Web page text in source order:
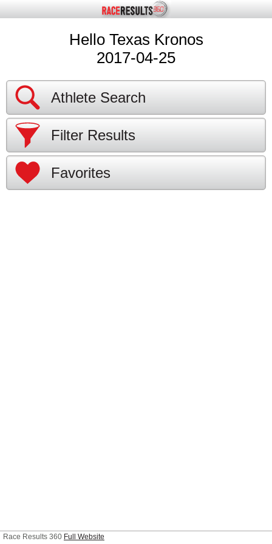
Hello Texas Kronos
2017-04-25
Athlete Search
Filter Results
Favorites
Race Results 360 Full Website